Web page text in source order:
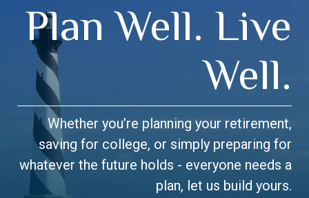
Plan Well. Live
Well.
Whether you’re planning your retirement,
saving for college, or simply preparing for
whatever the future holds - everyone needs a
plan, let us build yours.